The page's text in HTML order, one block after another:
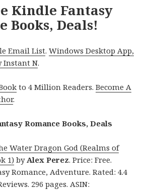
Kindle Fantasy
Books, Deals!
Email List.Windows Desktop App,
Instant N.
to 4 Million Readers.Become A
.
Romance Books, Deals
Water Dragon God (Realms of
1) by Alex Perez. Price: Free.
Romance, Adventure. Rated: 4.4
296 pages. ASIN: